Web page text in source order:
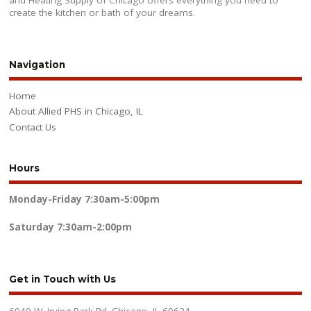
create the kitchen or bath of your dreams.
Navigation
Home
About Allied PHS in Chicago, IL
Contact Us
Hours
Monday-Friday 7:30am-5:00pm
Saturday 7:30am-2:00pm
Get in Touch with Us